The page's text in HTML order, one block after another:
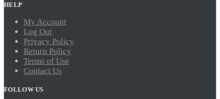
HELP
My Account
Log Out
Privacy Policy
Return Policy
Terms of Use
Contact Us
FOLLOW US